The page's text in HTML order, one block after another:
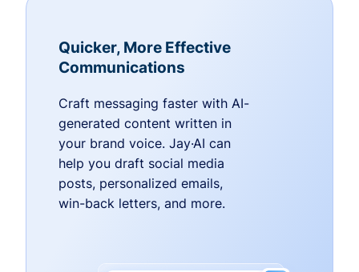
Quicker, More Effective
Communications
Craft messaging faster with AI-
generated content written in
your brand voice. Jay·AI can
help you draft social media
posts, personalized emails,
win-back letters, and more.